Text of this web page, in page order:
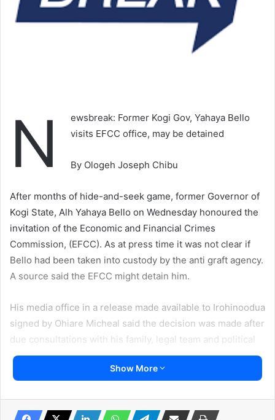
N
ewsbreak: Former Kogi Gov, Yahaya Bello
visits EFCC office, may be detained
By Ologeh Joseph Chibu
After months of hide-and-seek game, former Governor of
Kogi State, Alh Yahaya Bello on Wednesday honoured the
invitation of the Economic and Financial Crimes
Commission, (EFCC). As at press time it was not clear if
Bello had been taken into custody by the anti graft agency.
A source said the EFCC might detain him.
His media office in a release made available to Irohinoodua
signed by Ohiare Micheal said the decision was made after
due consultations with his family, legal team and political
allies.
had put a lot of measures in place to squeeze the former
Show More